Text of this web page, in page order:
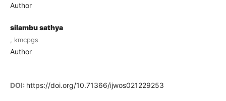
Author
silambu sathya
, kmcpgs
Author
DOI: https://doi.org/10.71366/ijwos021229253